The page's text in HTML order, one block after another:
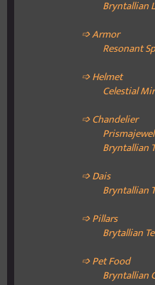
Bryntallian
➩ Armor
Resonant
➩ Helmet
Celestial
➩ Chandelier
Bryntallian
➩ Dais
Bryntallian
➩ Pillars
Brytallian
➩ Pet Food
Bryntallian